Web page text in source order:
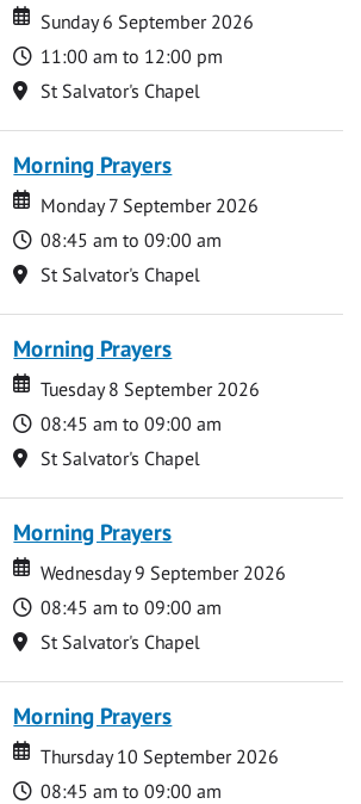
Date
Date
Sunday 6 September 2026
Time
11:00 am to 12:00 pm
Location
St Salvator's Chapel
Morning Prayers
Date
Date
Monday 7 September 2026
Time
08:45 am to 09:00 am
Location
St Salvator's Chapel
Morning Prayers
Date
Date
Tuesday 8 September 2026
Time
08:45 am to 09:00 am
Location
St Salvator's Chapel
Morning Prayers
Date
Date
Wednesday 9 September 2026
Time
08:45 am to 09:00 am
Location
St Salvator's Chapel
Morning Prayers
Date
Date
Thursday 10 September 2026
Time
08:45 am to 09:00 am